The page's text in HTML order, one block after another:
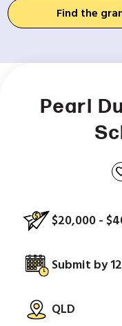
Find the
Pearl
$20,000 -
Submit by
QLD